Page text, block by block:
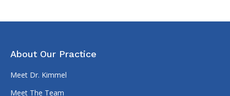
About Our Practice
Meet Dr. Kimmel
Meet The Team